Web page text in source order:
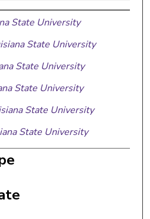
State University
State University
State University
State University
State University
State University
State University